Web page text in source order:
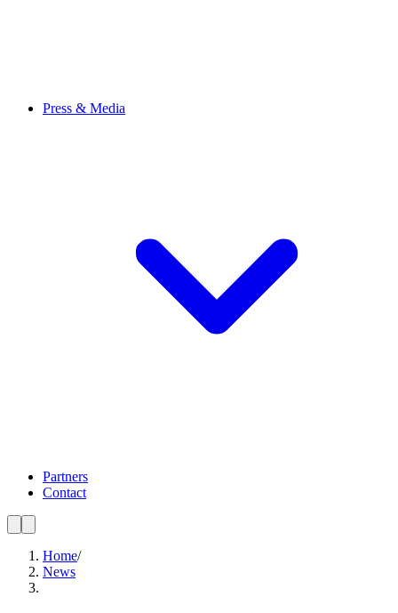
Press & Media
Partners
Contact
Home/
News